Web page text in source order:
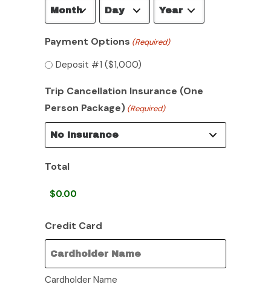
Month Day Year
Payment Options (Required)
Deposit #1 ($1,000)
Trip Cancellation Insurance (One
Person Package) (Required)
Total
Credit Card
Cardholder Name